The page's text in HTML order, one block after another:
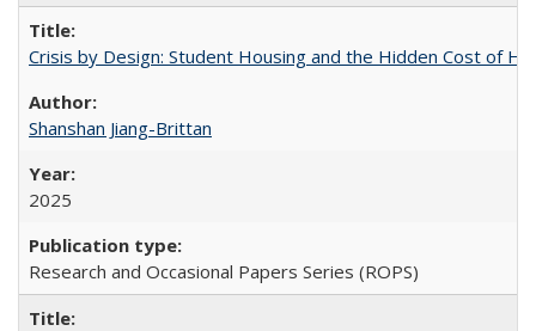
Crisis by Design: Student Housing and the Hidden Cost of
Shanshan Jiang-Brittan
2025
Research and Occasional Papers Series (ROPS)